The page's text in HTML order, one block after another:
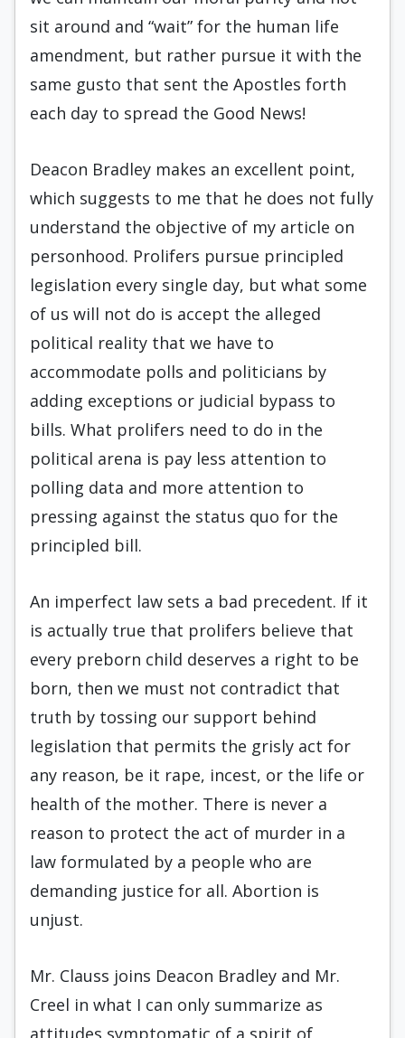
sit around and “wait” for the human life
amendment, but rather pursue it with the
same gusto that sent the Apostles forth
each day to spread the Good News!
Deacon Bradley makes an excellent point,
which suggests to me that he does not fully
understand the objective of my article on
personhood. Prolifers pursue principled
legislation every single day, but what some
of us will not do is accept the alleged
political reality that we have to
accommodate polls and politicians by
adding exceptions or judicial bypass to
bills. What prolifers need to do in the
political arena is pay less attention to
polling data and more attention to
pressing against the status quo for the
principled bill.
An imperfect law sets a bad precedent. If it
is actually true that prolifers believe that
every preborn child deserves a right to be
born, then we must not contradict that
truth by tossing our support behind
legislation that permits the grisly act for
any reason, be it rape, incest, or the life or
health of the mother. There is never a
reason to protect the act of murder in a
law formulated by a people who are
demanding justice for all. Abortion is
unjust.
Mr. Clauss joins Deacon Bradley and Mr.
Creel in what I can only summarize as
attitudes symptomatic of a spirit of